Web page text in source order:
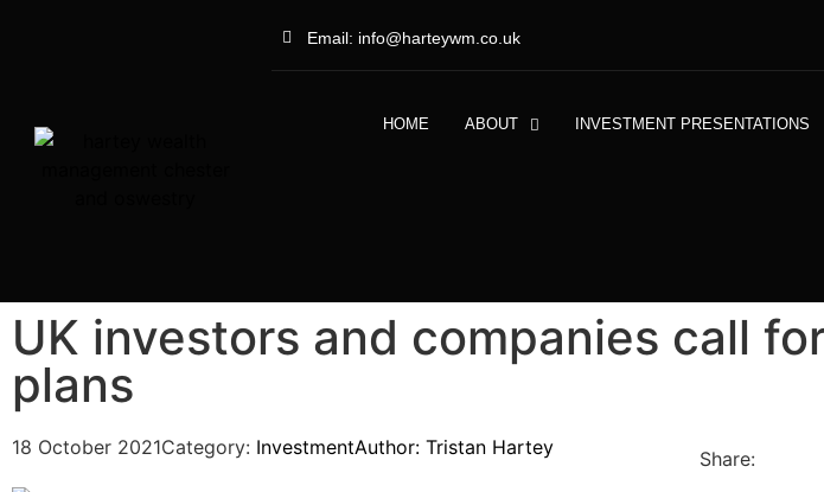
Email: info@harteywm.co.uk
HOME ABOUT INVESTMENT PRESENTATIONS
UK investors and companies call
plans
18 October 2021Category: InvestmentAuthor: Tristan Hartey Share: